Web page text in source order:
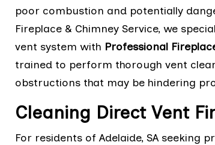
poor combustion and potentially
Fireplace & Chimney Service, we
vent system with Professional
trained to perform thorough vent
obstructions that may be hindering
Cleaning Direct Vent
For residents of Adelaide, SA seeking